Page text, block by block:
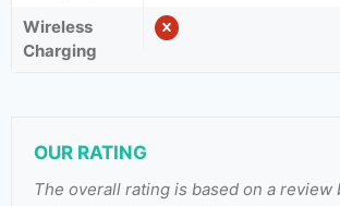
Wireless
Charging
OUR RATING
The overall rating is based on a review